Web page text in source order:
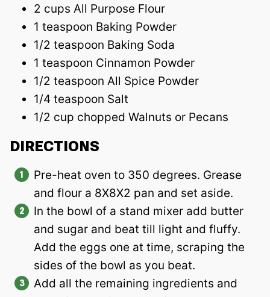
2 cups All Purpose Flour
1 teaspoon Baking Powder
1/2 teaspoon Baking Soda
1 teaspoon Cinnamon Powder
1/2 teaspoon All Spice Powder
1/4 teaspoon Salt
1/2 cup chopped Walnuts or Pecans
DIRECTIONS
Pre-heat oven to 350 degrees. Grease
and flour a 8X8X2 pan and set aside.
In the bowl of a stand mixer add butter
and sugar and beat till light and fluffy.
Add the eggs one at time, scraping the
sides of the bowl as you beat.
Add all the remaining ingredients and